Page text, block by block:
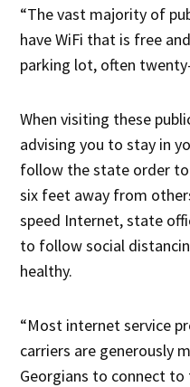
“The vast majority of
have WiFi that is free
parking lot, often
When visiting these
advising you to stay in
follow the state order
six feet away from
speed Internet, state
to follow social
healthy.
“Most internet service
carriers are generously
Georgians to connect to